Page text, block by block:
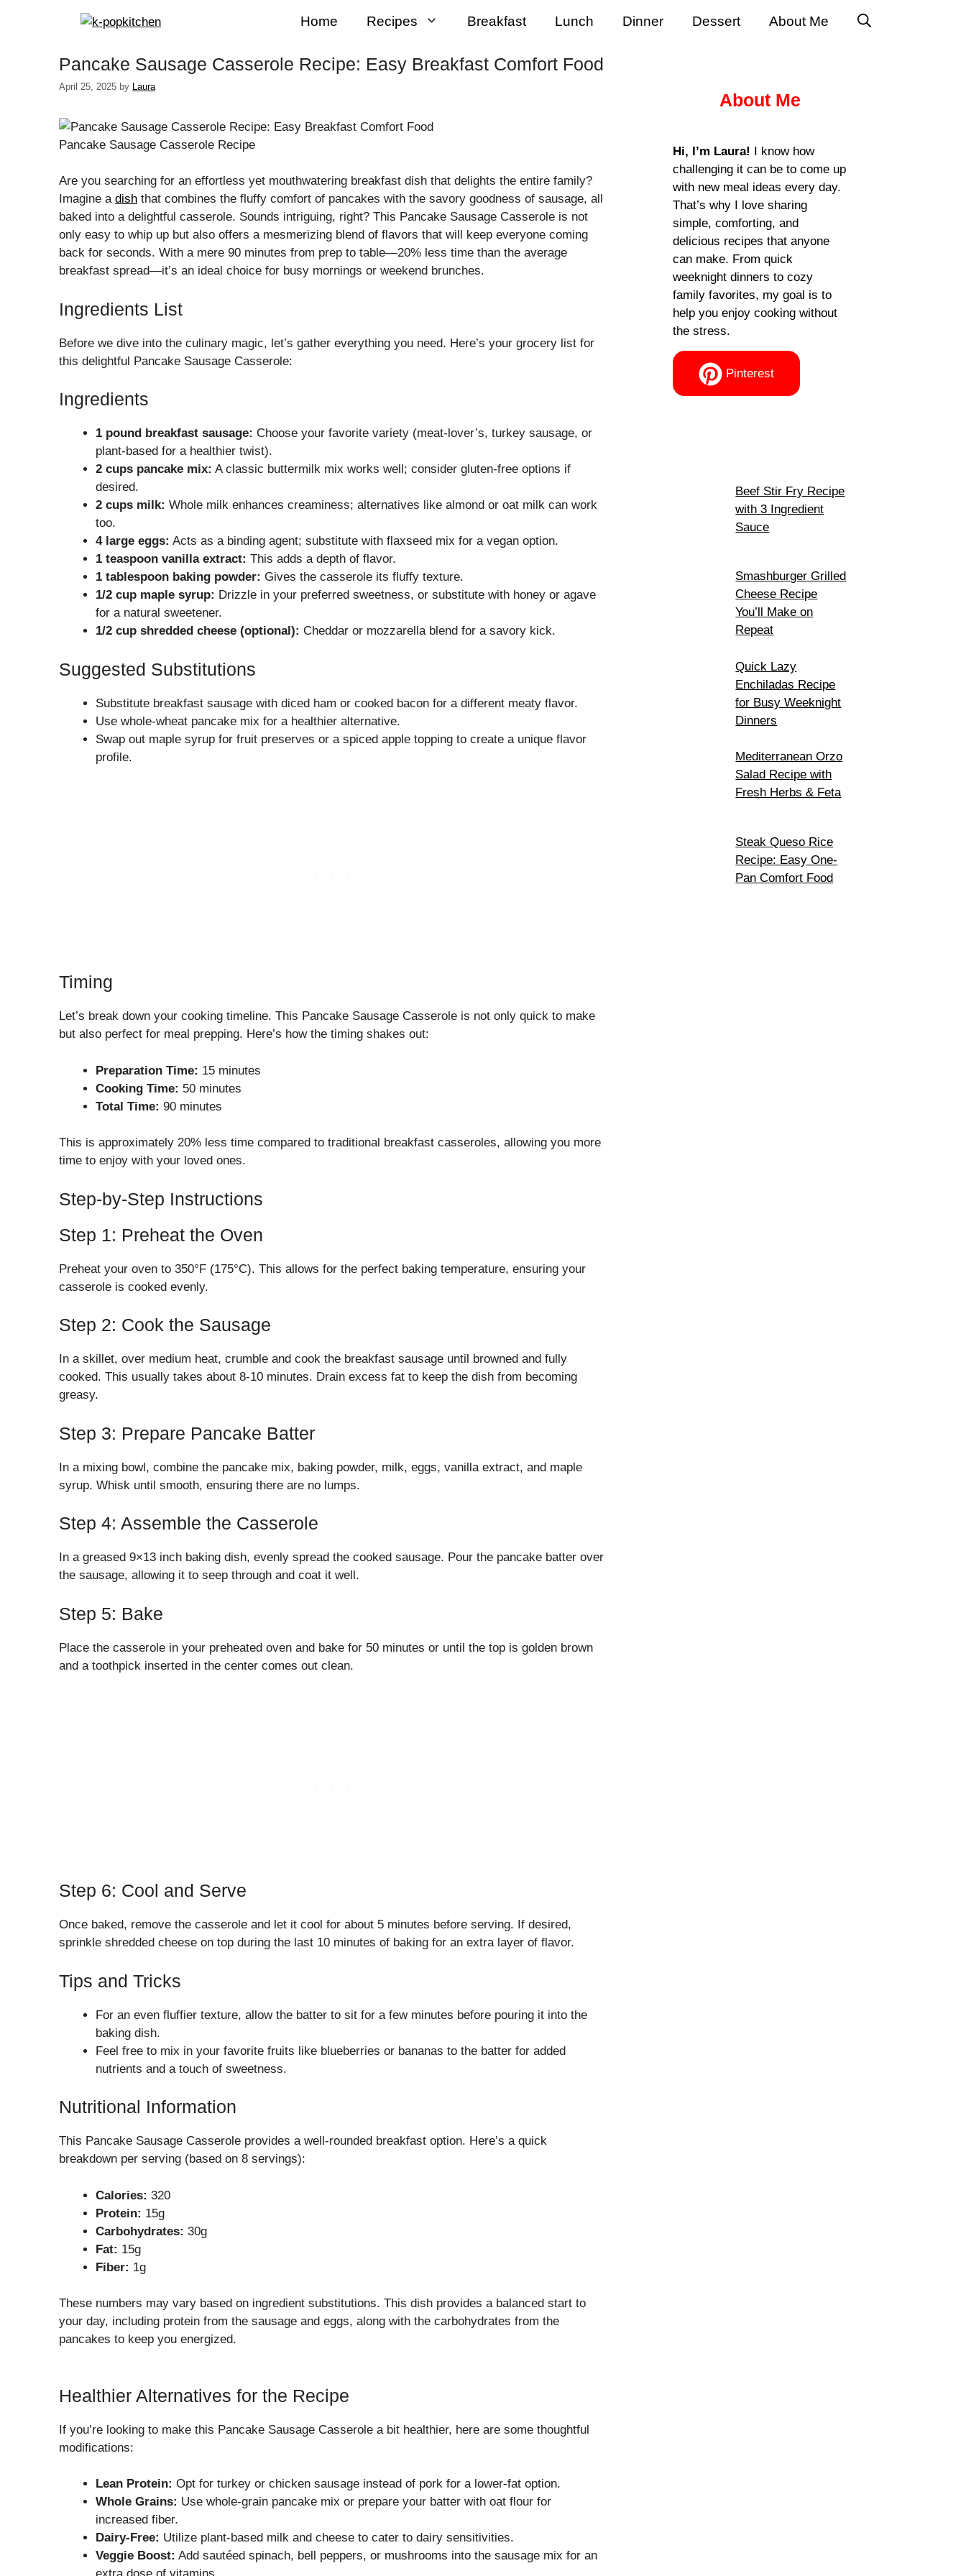
Home Recipes Breakfast Lunch Dinner Dessert About Me
Pancake Sausage Casserole Recipe: Easy Breakfast Comfort Food
April 25, 2025 by Laura
Pancake Sausage Casserole Recipe
Are you searching for an effortless yet mouthwatering breakfast dish that delights the entire family?
Imagine a dish that combines the fluffy comfort of pancakes with the savory goodness of sausage, all
baked into a delightful casserole. Sounds intriguing, right? This Pancake Sausage Casserole is not
only easy to whip up but also offers a mesmerizing blend of flavors that will keep everyone coming
back for seconds. With a mere 90 minutes from prep to table—20% less time than the average
breakfast spread—it’s an ideal choice for busy mornings or weekend brunches.
Ingredients List
Before we dive into the culinary magic, let’s gather everything you need. Here’s your grocery list for
this delightful Pancake Sausage Casserole:
Ingredients
1 pound breakfast sausage: Choose your favorite variety (meat-lover’s, turkey sausage, or
plant-based for a healthier twist).
2 cups pancake mix: A classic buttermilk mix works well; consider gluten-free options if
desired.
2 cups milk: Whole milk enhances creaminess; alternatives like almond or oat milk can work
too.
4 large eggs: Acts as a binding agent; substitute with flaxseed mix for a vegan option.
1 teaspoon vanilla extract: This adds a depth of flavor.
1 tablespoon baking powder: Gives the casserole its fluffy texture.
1/2 cup maple syrup: Drizzle in your preferred sweetness, or substitute with honey or agave
for a natural sweetener.
1/2 cup shredded cheese (optional): Cheddar or mozzarella blend for a savory kick.
Suggested Substitutions
Substitute breakfast sausage with diced ham or cooked bacon for a different meaty flavor.
Use whole-wheat pancake mix for a healthier alternative.
Swap out maple syrup for fruit preserves or a spiced apple topping to create a unique flavor
profile.
Timing
Let’s break down your cooking timeline. This Pancake Sausage Casserole is not only quick to make
but also perfect for meal prepping. Here’s how the timing shakes out:
Preparation Time: 15 minutes
Cooking Time: 50 minutes
Total Time: 90 minutes
This is approximately 20% less time compared to traditional breakfast casseroles, allowing you more
time to enjoy with your loved ones.
Step-by-Step Instructions
Step 1: Preheat the Oven
Preheat your oven to 350°F (175°C). This allows for the perfect baking temperature, ensuring your
casserole is cooked evenly.
Step 2: Cook the Sausage
In a skillet, over medium heat, crumble and cook the breakfast sausage until browned and fully
cooked. This usually takes about 8-10 minutes. Drain excess fat to keep the dish from becoming
greasy.
Step 3: Prepare Pancake Batter
In a mixing bowl, combine the pancake mix, baking powder, milk, eggs, vanilla extract, and maple
syrup. Whisk until smooth, ensuring there are no lumps.
Step 4: Assemble the Casserole
In a greased 9×13 inch baking dish, evenly spread the cooked sausage. Pour the pancake batter over
the sausage, allowing it to seep through and coat it well.
Step 5: Bake
Place the casserole in your preheated oven and bake for 50 minutes or until the top is golden brown
and a toothpick inserted in the center comes out clean.
Step 6: Cool and Serve
Once baked, remove the casserole and let it cool for about 5 minutes before serving. If desired,
sprinkle shredded cheese on top during the last 10 minutes of baking for an extra layer of flavor.
Tips and Tricks
For an even fluffier texture, allow the batter to sit for a few minutes before pouring it into the
baking dish.
Feel free to mix in your favorite fruits like blueberries or bananas to the batter for added
nutrients and a touch of sweetness.
Nutritional Information
This Pancake Sausage Casserole provides a well-rounded breakfast option. Here’s a quick
breakdown per serving (based on 8 servings):
Calories: 320
Protein: 15g
Carbohydrates: 30g
Fat: 15g
Fiber: 1g
These numbers may vary based on ingredient substitutions. This dish provides a balanced start to
your day, including protein from the sausage and eggs, along with the carbohydrates from the
pancakes to keep you energized.
Healthier Alternatives for the Recipe
If you’re looking to make this Pancake Sausage Casserole a bit healthier, here are some thoughtful
modifications:
Lean Protein: Opt for turkey or chicken sausage instead of pork for a lower-fat option.
Whole Grains: Use whole-grain pancake mix or prepare your batter with oat flour for
increased fiber.
Dairy-Free: Utilize plant-based milk and cheese to cater to dairy sensitivities.
Veggie Boost: Add sautéed spinach, bell peppers, or mushrooms into the sausage mix for an
About Me
Hi, I’m Laura! I know how
challenging it can be to come up
with new meal ideas every day.
That’s why I love sharing
simple, comforting, and
delicious recipes that anyone
can make. From quick
weeknight dinners to cozy
family favorites, my goal is to
help you enjoy cooking without
the stress.
Pinterest
Beef Stir Fry Recipe
with 3 Ingredient
Sauce
Smashburger Grilled
Cheese Recipe
You’ll Make on
Repeat
Quick Lazy
Enchiladas Recipe
for Busy Weeknight
Dinners
Mediterranean Orzo
Salad Recipe with
Fresh Herbs & Feta
Steak Queso Rice
Recipe: Easy One-
Pan Comfort Food